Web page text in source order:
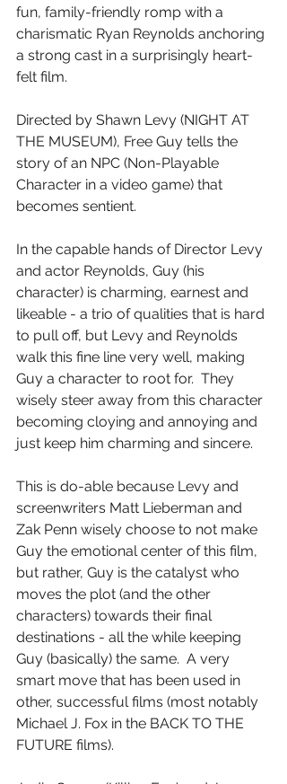
fun, family-friendly romp with a
charismatic Ryan Reynolds anchoring
a strong cast in a surprisingly heart-
felt film.
Directed by Shawn Levy (NIGHT AT
THE MUSEUM), Free Guy tells the
story of an NPC (Non-Playable
Character in a video game) that
becomes sentient.
In the capable hands of Director Levy
and actor Reynolds, Guy (his
character) is charming, earnest and
likeable - a trio of qualities that is hard
to pull off, but Levy and Reynolds
walk this fine line very well, making
Guy a character to root for.  They
wisely steer away from this character
becoming cloying and annoying and
just keep him charming and sincere.
This is do-able because Levy and
screenwriters Matt Lieberman and
Zak Penn wisely choose to not make
Guy the emotional center of this film,
but rather, Guy is the catalyst who
moves the plot (and the other
characters) towards their final
destinations - all the while keeping
Guy (basically) the same.  A very
smart move that has been used in
other, successful films (most notably
Michael J. Fox in the BACK TO THE
FUTURE films).